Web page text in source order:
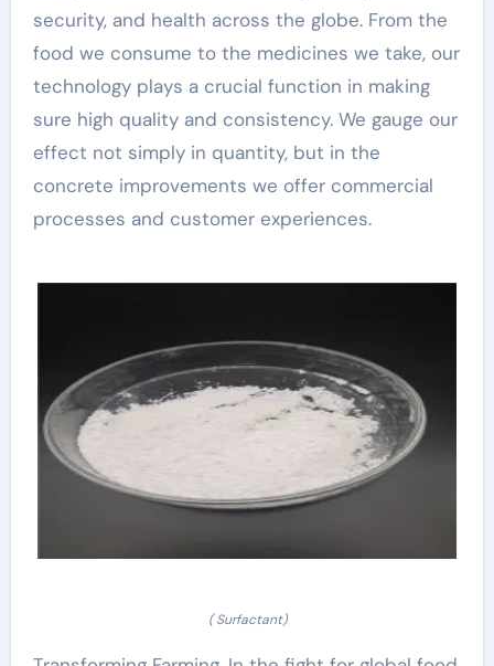
security, and health across the globe. From the
food we consume to the medicines we take, our
technology plays a crucial function in making
sure high quality and consistency. We gauge our
effect not simply in quantity, but in the
concrete improvements we offer commercial
processes and customer experiences.
( Surfactant)